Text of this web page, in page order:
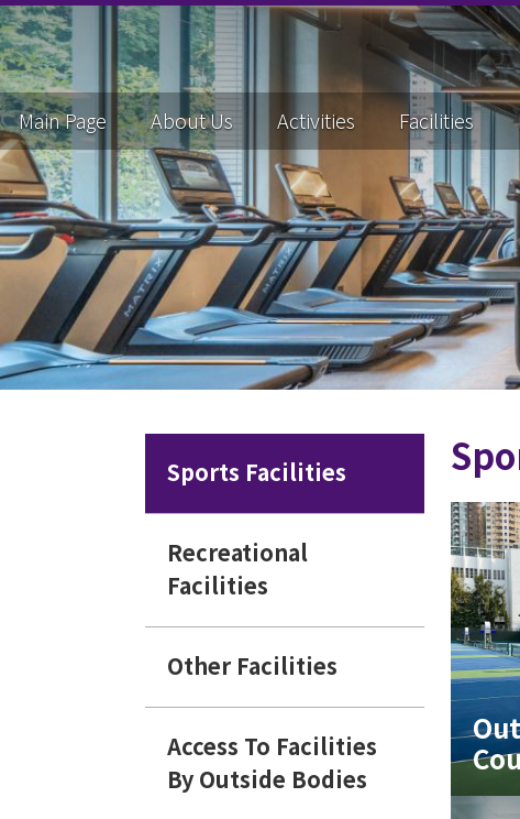
Main Page About Us Activities Facilities
Sports Facilities
Recreational
Facilities
Other Facilities
Access To Facilities
By Outside Bodies